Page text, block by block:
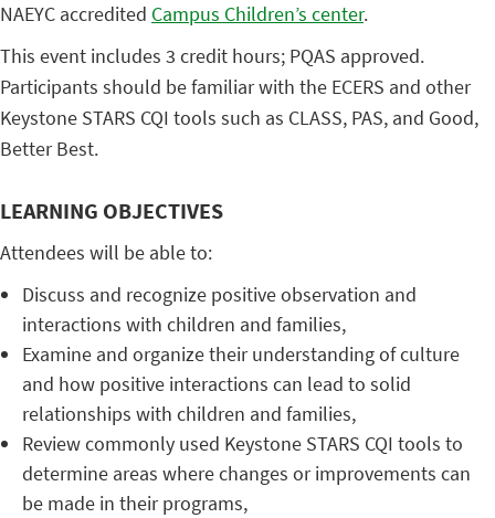
NAEYC accredited Campus Children’s center.
This event includes 3 credit hours; PQAS approved.
Participants should be familiar with the ECERS and other
Keystone STARS CQI tools such as CLASS, PAS, and Good,
Better Best.
LEARNING OBJECTIVES
Attendees will be able to:
Discuss and recognize positive observation and
interactions with children and families,
Examine and organize their understanding of culture
and how positive interactions can lead to solid
relationships with children and families,
Review commonly used Keystone STARS CQI tools to
determine areas where changes or improvements can
be made in their programs,